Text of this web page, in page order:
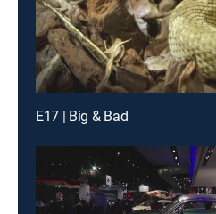
E17 | Big & Bad